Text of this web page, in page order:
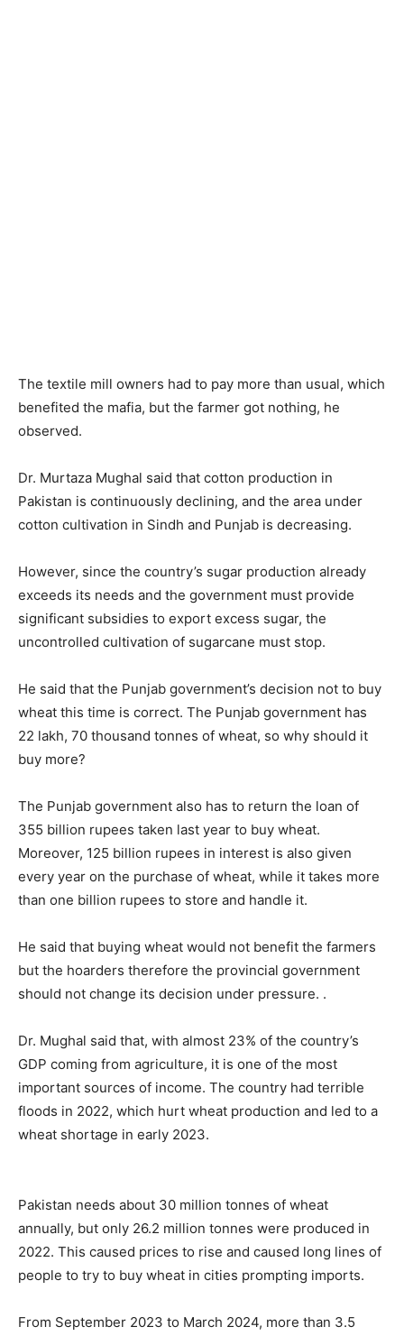
The textile mill owners had to pay more than usual, which
benefited the mafia, but the farmer got nothing, he
observed.
Dr. Murtaza Mughal said that cotton production in
Pakistan is continuously declining, and the area under
cotton cultivation in Sindh and Punjab is decreasing.
However, since the country’s sugar production already
exceeds its needs and the government must provide
significant subsidies to export excess sugar, the
uncontrolled cultivation of sugarcane must stop.
He said that the Punjab government’s decision not to buy
wheat this time is correct. The Punjab government has
22 lakh, 70 thousand tonnes of wheat, so why should it
buy more?
The Punjab government also has to return the loan of
355 billion rupees taken last year to buy wheat.
Moreover, 125 billion rupees in interest is also given
every year on the purchase of wheat, while it takes more
than one billion rupees to store and handle it.
He said that buying wheat would not benefit the farmers
but the hoarders therefore the provincial government
should not change its decision under pressure. .
Dr. Mughal said that, with almost 23% of the country’s
GDP coming from agriculture, it is one of the most
important sources of income. The country had terrible
floods in 2022, which hurt wheat production and led to a
wheat shortage in early 2023.
Pakistan needs about 30 million tonnes of wheat
annually, but only 26.2 million tonnes were produced in
2022. This caused prices to rise and caused long lines of
people to try to buy wheat in cities prompting imports.
From September 2023 to March 2024, more than 3.5